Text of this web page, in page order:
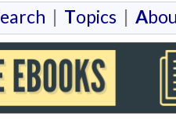
earch | Topics | A